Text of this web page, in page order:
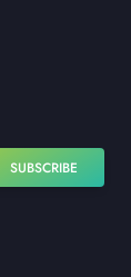
SUBSCRIBE